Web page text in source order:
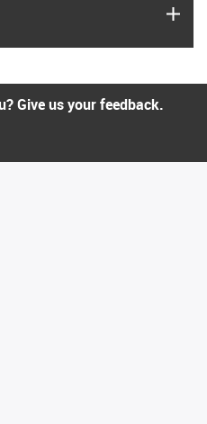
Give us your feedback.